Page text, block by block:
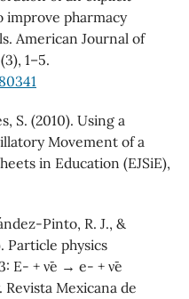
pharmacy
American Journal of
1–5.
S. (2010). Using a
Movement of a
in Education (EJSiE),
Pinto, R. J., &
Particle physics
+ ν¯e → e- + ν¯e
Mexicana de